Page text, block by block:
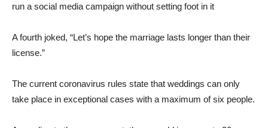
run a social media campaign without setting foot in it
A fourth joked, “Let’s hope the marriage lasts longer than their
license.”
The current coronavirus rules state that weddings can only
take place in exceptional cases with a maximum of six people.